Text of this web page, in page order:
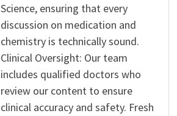
Science, ensuring that every
discussion on medication and
chemistry is technically sound.
Clinical Oversight: Our team
includes qualified doctors who
review our content to ensure
clinical accuracy and safety. Fresh